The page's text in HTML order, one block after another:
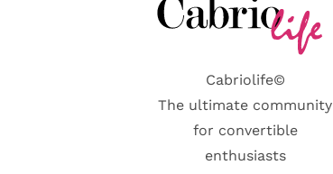
Cabriolife©
The ultimate community
for convertible
enthusiasts